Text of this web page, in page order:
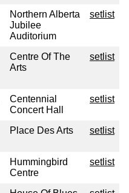
Northern Alberta
Jubilee
Auditorium
setlist
Centre Of The
Arts
setlist
Centennial
Concert Hall
setlist
Place Des Arts setlist
Hummingbird
Centre
setlist